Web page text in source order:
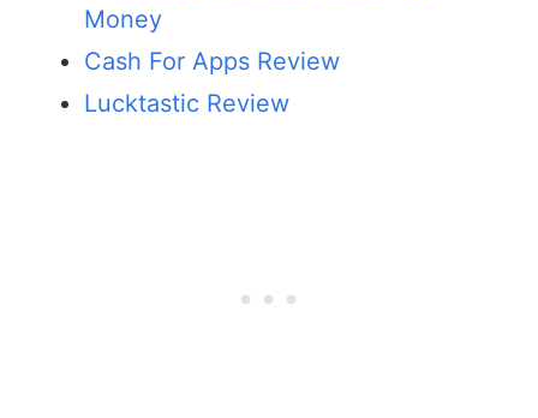
Money
Cash For Apps Review
Lucktastic Review